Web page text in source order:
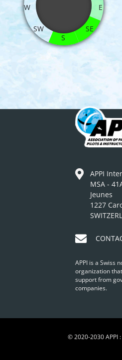
E
SE
S
SW
W
APPI
MSA -
Jeunes
1227
APPI is a Swiss
organization
support from
companies.
© 2020-2030 APPI